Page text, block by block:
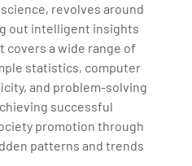
revolves around
out intelligent insights
covers a wide range of
statistics, computer
and problem-solving
successful
promotion through
patterns and trends